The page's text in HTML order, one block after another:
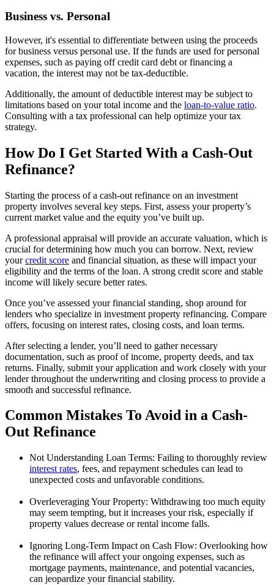
Business vs. Personal
However, it's essential to differentiate between using the proceeds
for business versus personal use. If the funds are used for personal
expenses, such as paying off credit card debt or financing a
vacation, the interest may not be tax-deductible.
Additionally, the amount of deductible interest may be subject to
limitations based on your total income and the loan-to-value ratio.
Consulting with a tax professional can help optimize your tax
strategy.
How Do I Get Started With a Cash-Out
Refinance?
Starting the process of a cash-out refinance on an investment
property involves several key steps. First, assess your property’s
current market value and the equity you’ve built up.
A professional appraisal will provide an accurate valuation, which is
crucial for determining how much you can borrow. Next, review
yourcredit score and financial situation, as these will impact your
eligibility and the terms of the loan. A strong credit score and stable
income will likely secure better rates.
Once you’ve assessed your financial standing, shop around for
lenders who specialize in investment property refinancing. Compare
offers, focusing on interest rates, closing costs, and loan terms.
After selecting a lender, you’ll need to gather necessary
documentation, such as proof of income, property deeds, and tax
returns. Finally, submit your application and work closely with your
lender throughout the underwriting and closing process to provide a
smooth and successful refinance.
Common Mistakes To Avoid in a Cash-
Out Refinance
Not Understanding Loan Terms: Failing to thoroughly review
interest rates, fees, and repayment schedules can lead to
unexpected costs and unfavorable conditions.
Overleveraging Your Property: Withdrawing too much equity
may seem tempting, but it increases your risk, especially if
property values decrease or rental income falls.
Ignoring Long-Term Impact on Cash Flow: Overlooking how
the refinance will affect your ongoing expenses, such as
mortgage payments, maintenance, and potential vacancies,
can jeopardize your financial stability.